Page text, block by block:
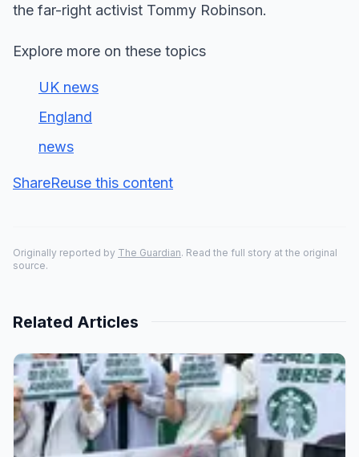
the far-right activist Tommy Robinson.
Explore more on these topics
UK news
England
news
ShareReuse this content
Originally reported by The Guardian. Read the full story at the original
source.
Related Articles